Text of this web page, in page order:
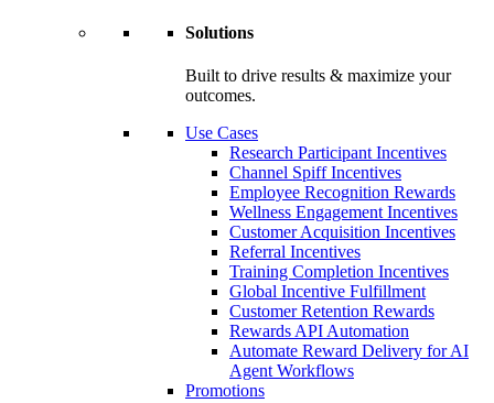
Solutions
Built to drive results & maximize your
outcomes.
Use Cases
Research Participant Incentives
Channel Spiff Incentives
Employee Recognition Rewards
Wellness Engagement Incentives
Customer Acquisition Incentives
Referral Incentives
Training Completion Incentives
Global Incentive Fulfillment
Customer Retention Rewards
Rewards API Automation
Automate Reward Delivery for AI
Agent Workflows
Promotions